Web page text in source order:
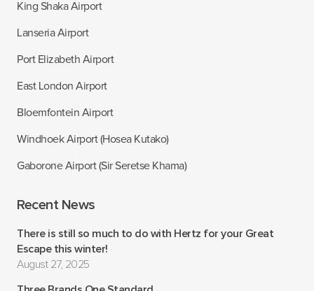
King Shaka Airport
Lanseria Airport
Port Elizabeth Airport
East London Airport
Bloemfontein Airport
Windhoek Airport (Hosea Kutako)
Gaborone Airport (Sir Seretse Khama)
Recent News
There is still so much to do with Hertz for your Great
Escape this winter!
August 27, 2025